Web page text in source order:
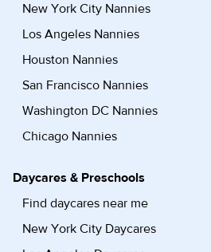
New York City Nannies
Los Angeles Nannies
Houston Nannies
San Francisco Nannies
Washington DC Nannies
Chicago Nannies
Daycares & Preschools
Find daycares near me
New York City Daycares